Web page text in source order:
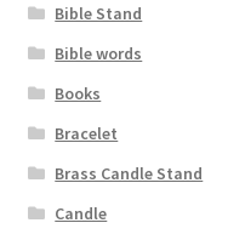
Bible Stand
Bible words
Books
Bracelet
Brass Candle Stand
Candle